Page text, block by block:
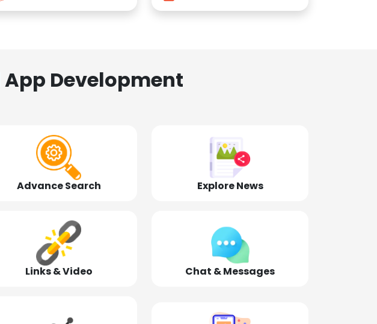
App Development
Advance Search Explore News
Links & Video Chat & Messages